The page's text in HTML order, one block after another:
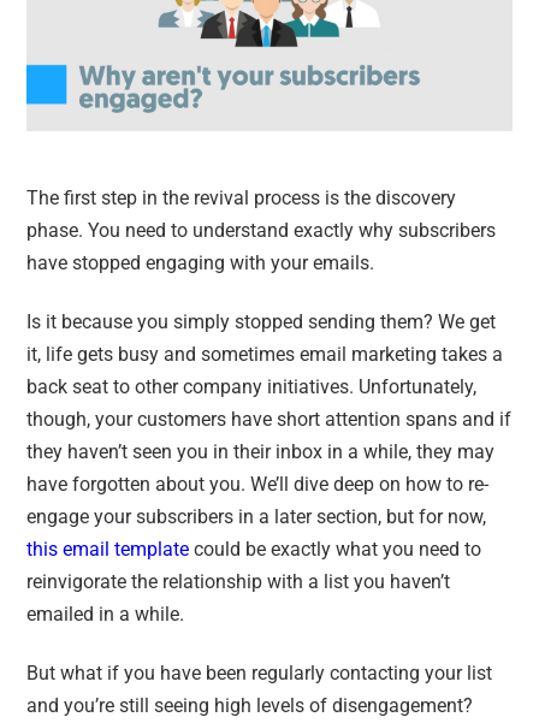
The first step in the revival process is the discovery
phase. You need to understand exactly why subscribers
have stopped engaging with your emails.
Is it because you simply stopped sending them? We get
it, life gets busy and sometimes email marketing takes a
back seat to other company initiatives. Unfortunately,
though, your customers have short attention spans and if
they haven’t seen you in their inbox in a while, they may
have forgotten about you. We’ll dive deep on how to re-
engage your subscribers in a later section, but for now,
this email template could be exactly what you need to
reinvigorate the relationship with a list you haven’t
emailed in a while.
But what if you have been regularly contacting your list
and you’re still seeing high levels of disengagement?